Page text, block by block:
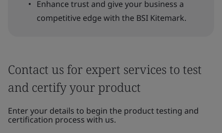
Enhance trust and give your business a
competitive edge with the BSI Kitemark.
Contact us for expert services to test
and certify your product
Enter your details to begin the product testing and
certification process with us.